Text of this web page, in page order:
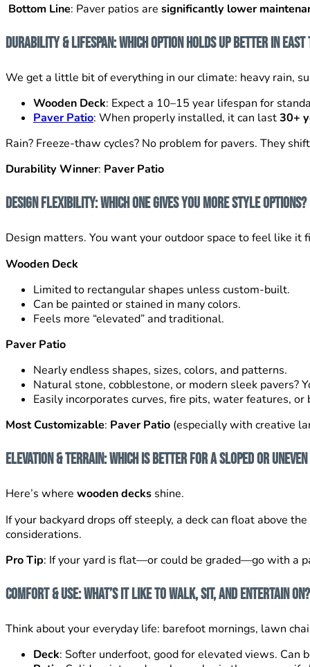
Bottom Line: Paver patios are significantly lower
Durability & Lifespan: Which Option Holds Up Better in East
We get a little bit of everything in our climate: heavy rain,
Wooden Deck: Expect a 10–15 year lifespan for
Paver Patio: When properly installed, it can last30+
Rain? Freeze-thaw cycles? No problem for pavers. They
Durability Winner: Paver Patio
Design Flexibility: Which One Gives You More Style Options?
Design matters. You want your outdoor space to feel like it
Wooden Deck
Limited to rectangular shapes unless custom-built.
Can be painted or stained in many colors.
Feels more “elevated” and traditional.
Paver Patio
Nearly endless shapes, sizes, colors, and patterns.
Natural stone, cobblestone, or modern sleek pavers?
Easily incorporates curves, fire pits, water features,
Most Customizable: Paver Patio (especially with creative
Elevation & Terrain: Which Is Better for a Sloped or
Here’s where wooden decks shine.
If your backyard drops off steeply, a deck can float above
considerations.
Pro Tip: If your yard is flat—or could be graded—go with a
Comfort & Use: What’s It Like to Walk, Sit, and Entertain On?
Think about your everyday life: barefoot mornings, lawn
Deck: Softer underfoot, good for elevated views. Can